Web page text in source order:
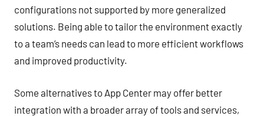
configurations not supported by more generalized
solutions. Being able to tailor the environment exactly
to a team’s needs can lead to more efficient workflows
and improved productivity.
Some alternatives to App Center may offer better
integration with a broader array of tools and services,